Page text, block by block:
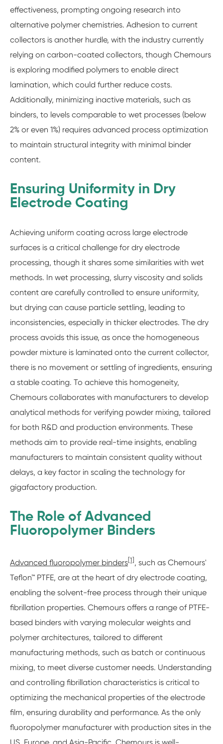
effectiveness, prompting ongoing research into
alternative polymer chemistries. Adhesion to current
collectors is another hurdle, with the industry currently
relying on carbon-coated collectors, though Chemours
is exploring modified polymers to enable direct
lamination, which could further reduce costs.
Additionally, minimizing inactive materials, such as
binders, to levels comparable to wet processes (below
2% or even 1%) requires advanced process optimization
to maintain structural integrity with minimal binder
content.
Ensuring Uniformity in Dry
Electrode Coating
Achieving uniform coating across large electrode
surfaces is a critical challenge for dry electrode
processing, though it shares some similarities with wet
methods. In wet processing, slurry viscosity and solids
content are carefully controlled to ensure uniformity,
but drying can cause particle settling, leading to
inconsistencies, especially in thicker electrodes. The dry
process avoids this issue, as once the homogeneous
powder mixture is laminated onto the current collector,
there is no movement or settling of ingredients, ensuring
a stable coating. To achieve this homogeneity,
Chemours collaborates with manufacturers to develop
analytical methods for verifying powder mixing, tailored
for both R&D and production environments. These
methods aim to provide real-time insights, enabling
manufacturers to maintain consistent quality without
delays, a key factor in scaling the technology for
gigafactory production.
The Role of Advanced
Fluoropolymer Binders
Advanced fluoropolymer binders[1] , such as Chemours'
Teflon™ PTFE, are at the heart of dry electrode coating,
enabling the solvent-free process through their unique
fibrillation properties. Chemours offers a range of PTFE-
based binders with varying molecular weights and
polymer architectures, tailored to different
manufacturing methods, such as batch or continuous
mixing, to meet diverse customer needs. Understanding
and controlling fibrillation characteristics is critical to
optimizing the mechanical properties of the electrode
film, ensuring durability and performance. As the only
fluoropolymer manufacturer with production sites in the